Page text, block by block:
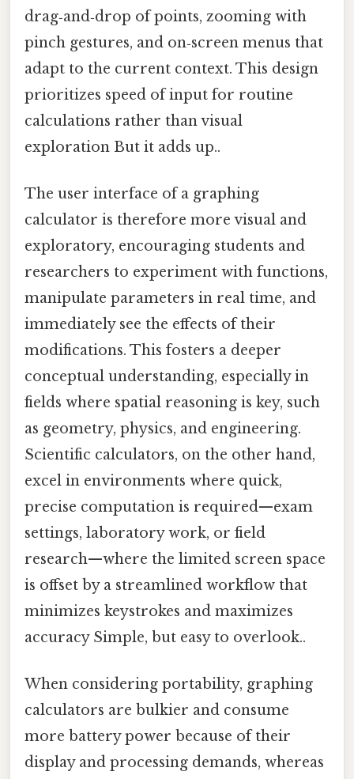
drag‑and‑drop of points, zooming with
pinch gestures, and on‑screen menus that
adapt to the current context. This design
prioritizes speed of input for routine
calculations rather than visual
exploration But it adds up..
The user interface of a graphing
calculator is therefore more visual and
exploratory, encouraging students and
researchers to experiment with functions,
manipulate parameters in real time, and
immediately see the effects of their
modifications. This fosters a deeper
conceptual understanding, especially in
fields where spatial reasoning is key, such
as geometry, physics, and engineering.
Scientific calculators, on the other hand,
excel in environments where quick,
precise computation is required—exam
settings, laboratory work, or field
research—where the limited screen space
is offset by a streamlined workflow that
minimizes keystrokes and maximizes
accuracy Simple, but easy to overlook..
When considering portability, graphing
calculators are bulkier and consume
more battery power because of their
display and processing demands, whereas